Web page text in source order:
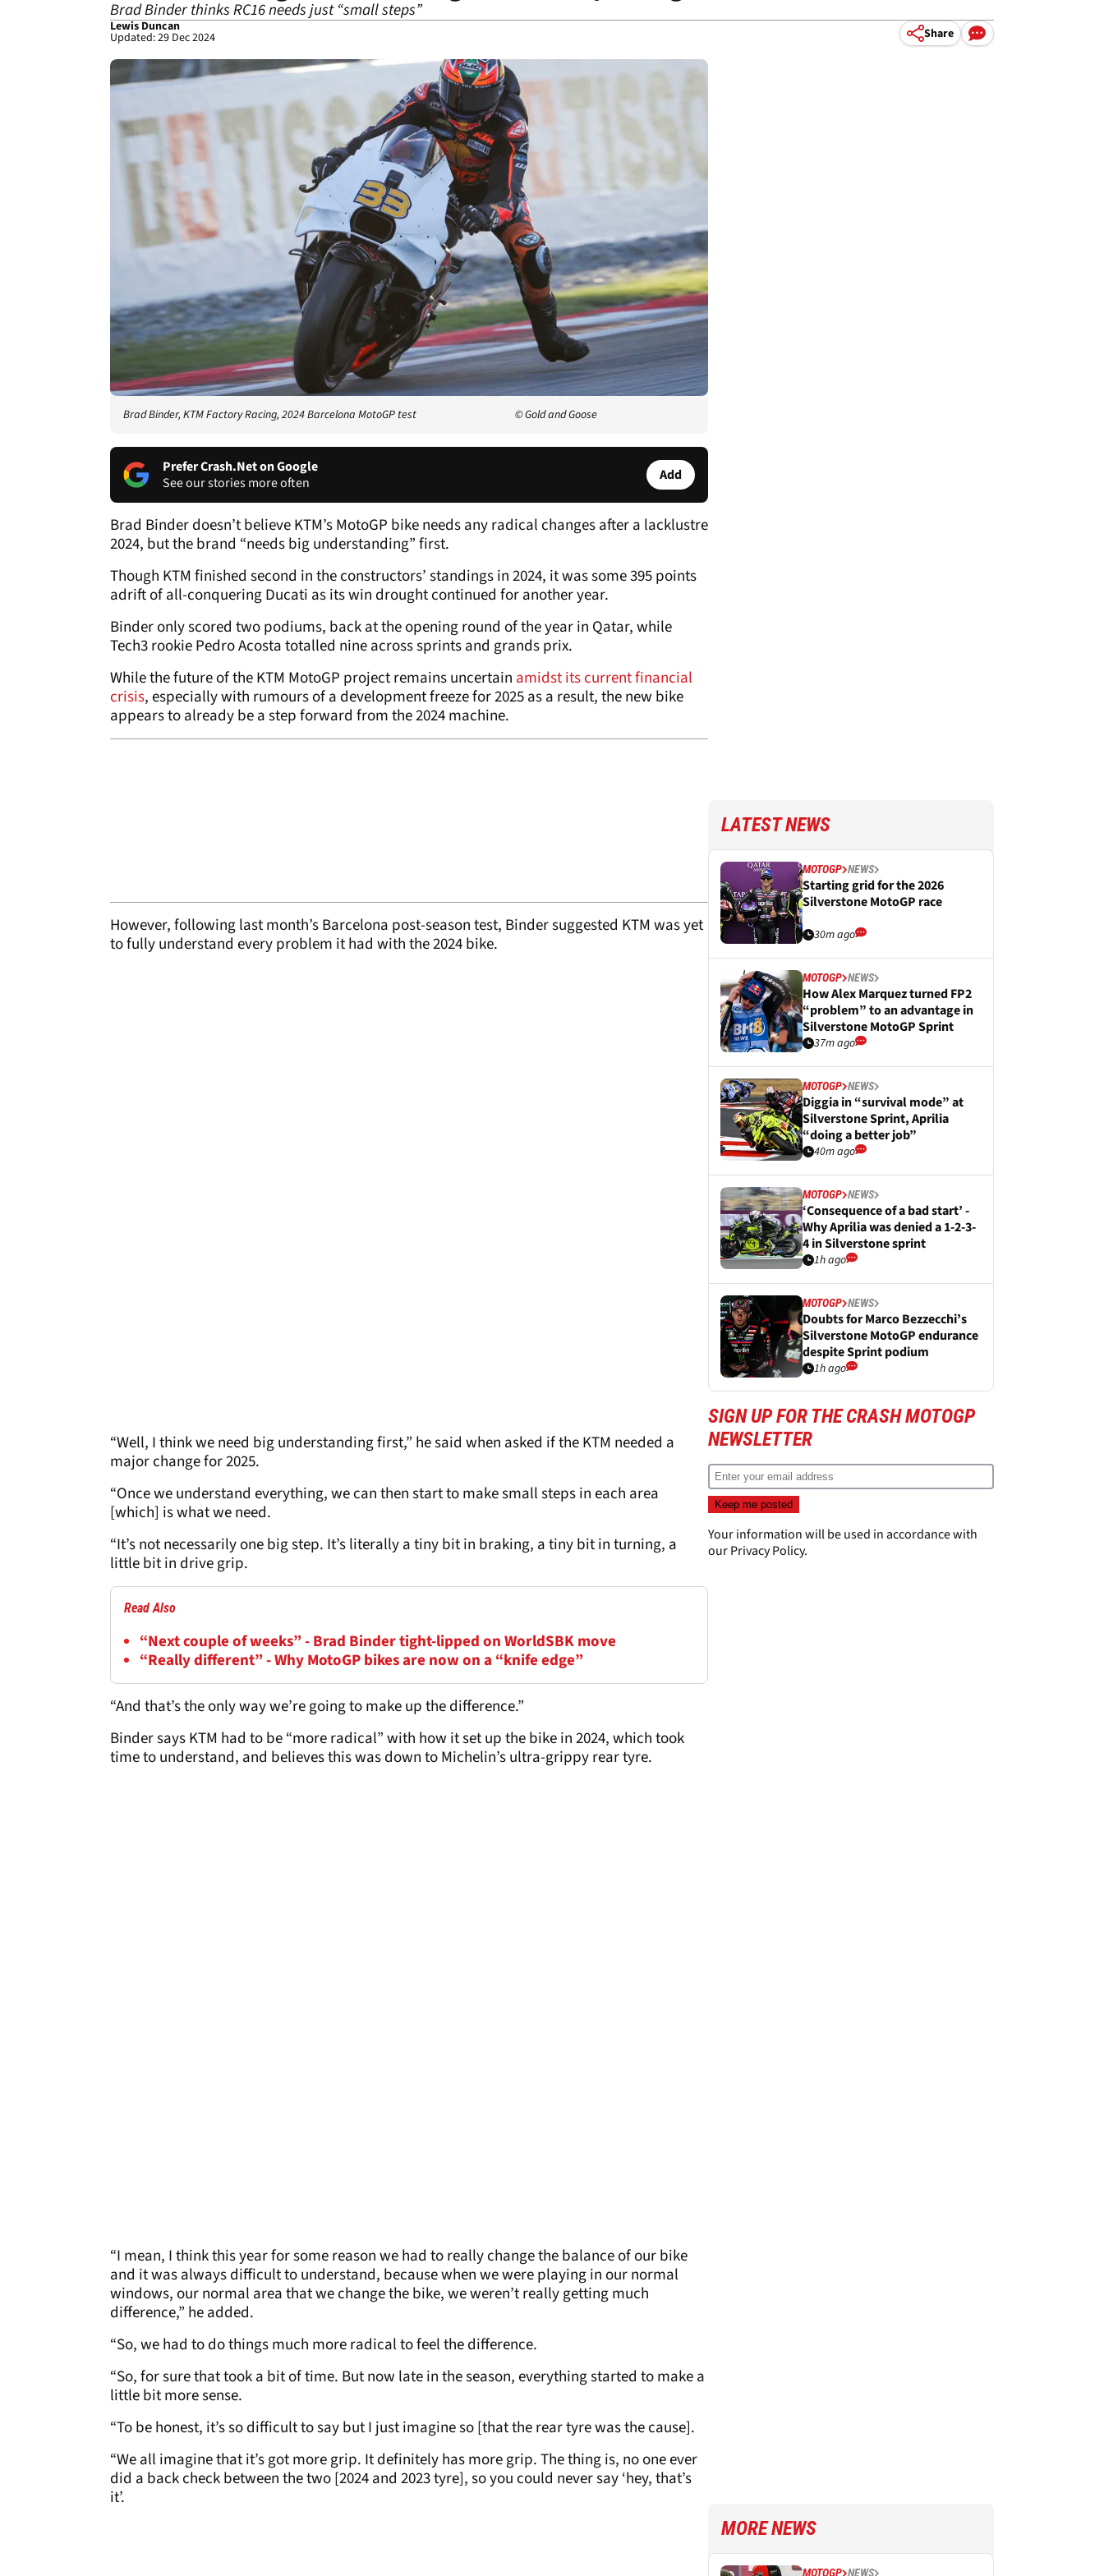
Brad Binder thinks RC16 needs just “small steps”
Lewis Duncan
Updated: 29 Dec 2024 Share
Brad Binder, KTM Factory Racing, 2024 Barcelona MotoGP test © Gold and Goose
Prefer Crash.Net on Google
See our stories more often
Add
Brad Binder doesn’t believe KTM’s MotoGP bike needs any radical changes after a lacklustre
2024, but the brand “needs big understanding” first.
Though KTM finished second in the constructors’ standings in 2024, it was some 395 points
adrift of all-conquering Ducati as its win drought continued for another year.
Binder only scored two podiums, back at the opening round of the year in Qatar, while
Tech3 rookie Pedro Acosta totalled nine across sprints and grands prix.
While the future of the KTM MotoGP project remains uncertain amidst its current financial
crisis, especially with rumours of a development freeze for 2025 as a result, the new bike
appears to already be a step forward from the 2024 machine.
However, following last month’s Barcelona post-season test, Binder suggested KTM was yet
to fully understand every problem it had with the 2024 bike.
“Well, I think we need big understanding first,” he said when asked if the KTM needed a
major change for 2025.
“Once we understand everything, we can then start to make small steps in each area
[which] is what we need.
“It’s not necessarily one big step. It’s literally a tiny bit in braking, a tiny bit in turning, a
little bit in drive grip.
Read Also
“Next couple of weeks” - Brad Binder tight-lipped on WorldSBK move
“Really different” - Why MotoGP bikes are now on a “knife edge”
“And that’s the only way we’re going to make up the difference.”
Binder says KTM had to be “more radical” with how it set up the bike in 2024, which took
time to understand, and believes this was down to Michelin’s ultra-grippy rear tyre.
“I mean, I think this year for some reason we had to really change the balance of our bike
and it was always difficult to understand, because when we were playing in our normal
windows, our normal area that we change the bike, we weren’t really getting much
difference,” he added.
“So, we had to do things much more radical to feel the difference.
“So, for sure that took a bit of time. But now late in the season, everything started to make a
little bit more sense.
“To be honest, it’s so difficult to say but I just imagine so [that the rear tyre was the cause].
“We all imagine that it’s got more grip. It definitely has more grip. The thing is, no one ever
did a back check between the two [2024 and 2023 tyre], so you could never say ‘hey, that’s
it’.
LATEST NEWS
MOTOGP NEWS
Starting grid for the 2026
Silverstone MotoGP race
30m ago
MOTOGP NEWS
How Alex Marquez turned FP2
“problem” to an advantage in
Silverstone MotoGP Sprint
37m ago
MOTOGP NEWS
Diggia in “survival mode” at
Silverstone Sprint, Aprilia
“doing a better job”
40m ago
MOTOGP NEWS
‘Consequence of a bad start’ -
Why Aprilia was denied a 1-2-3-
4 in Silverstone sprint
1h ago
MOTOGP NEWS
Doubts for Marco Bezzecchi’s
Silverstone MotoGP endurance
despite Sprint podium
1h ago
SIGN UP FOR THE CRASH MOTOGP
NEWSLETTER
Your information will be used in accordance with
ourPrivacy Policy.
MORE NEWS
MOTOGP NEWS